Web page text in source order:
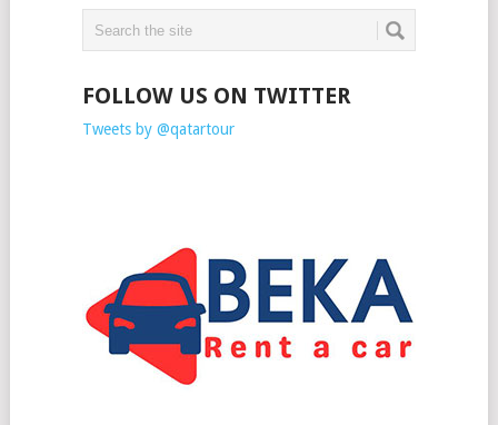
FOLLOW US ON TWITTER
Tweets by @qatartour